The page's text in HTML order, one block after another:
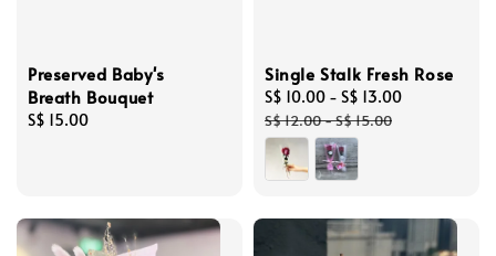
Preserved Baby's
Breath Bouquet
Regular
S$ 15.00
Single Stalk Fresh Rose
Sale
price
S$ 10.00 - S$ 13.00
S$ 12.00-S$ 15.00